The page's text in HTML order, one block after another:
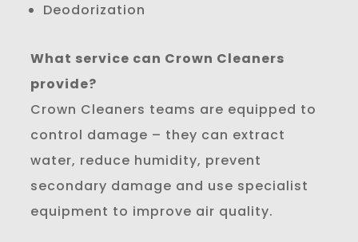
Deodorization
What service can Crown Cleaners
provide?
Crown Cleaners teams are equipped to
control damage – they can extract
water, reduce humidity, prevent
secondary damage and use specialist
equipment to improve air quality.